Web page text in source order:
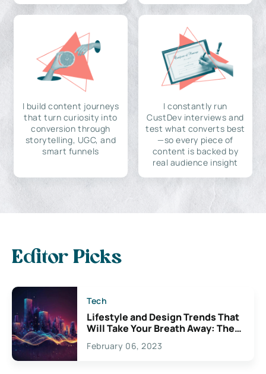
I build content journeys
that turn curiosity into
conversion through
storytelling, UGC, and
smart funnels
I constantly run
CustDev interviews and
test what converts best
—so every piece of
content is backed by
real audience insight
Editor Picks
Tech
Lifestyle and Design Trends That
Will Take Your Breath Away: The
Exciting Possibilities For
Creativity
February 06, 2023